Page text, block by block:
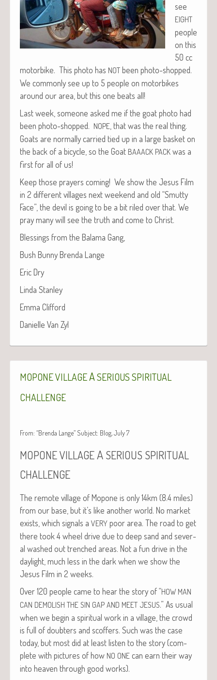
see
EIGHT
peo­ple
on this
50 cc
motor­bike. This pho­to has NOT been pho­to-shopped.
We com­mon­ly see up to 5 peo­ple on motor­bikes
around our area, but this one beats all!
Last week, some­one asked me if the goat pho­to had
been pho­to-shopped. NOPE , that was the real thing.
Goats are nor­mal­ly car­ried tied up in a large bas­ket on
the back of a bicy­cle, so the Goat BAAACK PACK was a
first for all of us!
Keep those prayers com­ing! We show the Jesus Film
in 2 dif­fer­ent vil­lages next week­end and old “Smut­ty
Face”, the dev­il is going to be a bit riled over that. We
pray many will see the truth and come to Christ.
Bless­ings from the Bala­ma Gang,
Bush Bun­ny Bren­da Lange
Eric Dry
Lin­da Stanley
Emma Clif­ford
Danielle Van Zyl
MOPONEVILLAGEASERIOUS SPIRITUAL
CHALLENGE
From: “Brenda Lange” Subject: Blog, July 7
MOPONEVILLAGEA SERIOUS SPIRITUAL
CHALLENGE
The remote vil­lage of Mopone is only 14km (8.4 miles)
from our base, but it’s like anoth­er world. No mar­ket
exists, which sig­nals a VERY poor area. The road to get
there took 4 wheel dri­ve due to deep sand and sev­er­
al washed out trenched areas. Not a fun dri­ve in the
day­light, much less in the dark when we show the
Jesus Film in 2 weeks.
Over 120 peo­ple came to hear the sto­ry of “HOW MAN
CAN DEMOLISH THE SIN GAP AND MEET JESUS.” As usu­al
when we begin a spir­i­tu­al work in a vil­lage, the crowd
is full of doubters and scoffers. Such was the case
today, but most did at least lis­ten to the sto­ry (com­
plete with pic­tures of how NO ONE can earn their way
into heav­en through good works).